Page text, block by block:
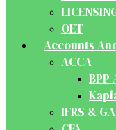
OET
Accounts
ACCA
BPP
IFRS &